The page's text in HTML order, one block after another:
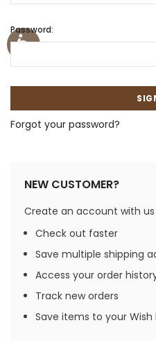
Password:
Forgot your password?
NEW CUSTOMER?
Create an account with
Check out faster
Save multiple shipping
Access your order
Track new orders
Save items to your Wish